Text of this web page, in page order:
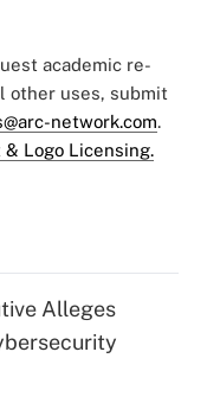
academic re-
other uses, submit
network.com.
& Logo Licensing.
Alleges